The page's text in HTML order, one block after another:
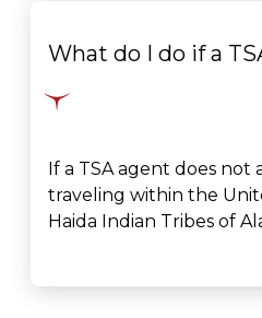
What do I do if a
If a TSA agent does
traveling within the
Haida Indian Tribes of